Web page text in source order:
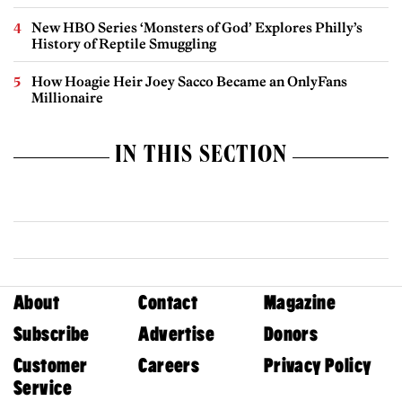
New HBO Series ‘Monsters of God’ Explores Philly’s
History of Reptile Smuggling
How Hoagie Heir Joey Sacco Became an OnlyFans
Millionaire
IN THIS SECTION
About Contact
Magazine
Subscribe
Advertise
Donors
Customer
Service
Careers Privacy Policy